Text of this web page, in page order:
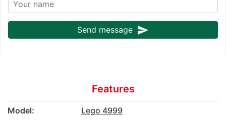
Send message send
Features
Model: Lego 4999